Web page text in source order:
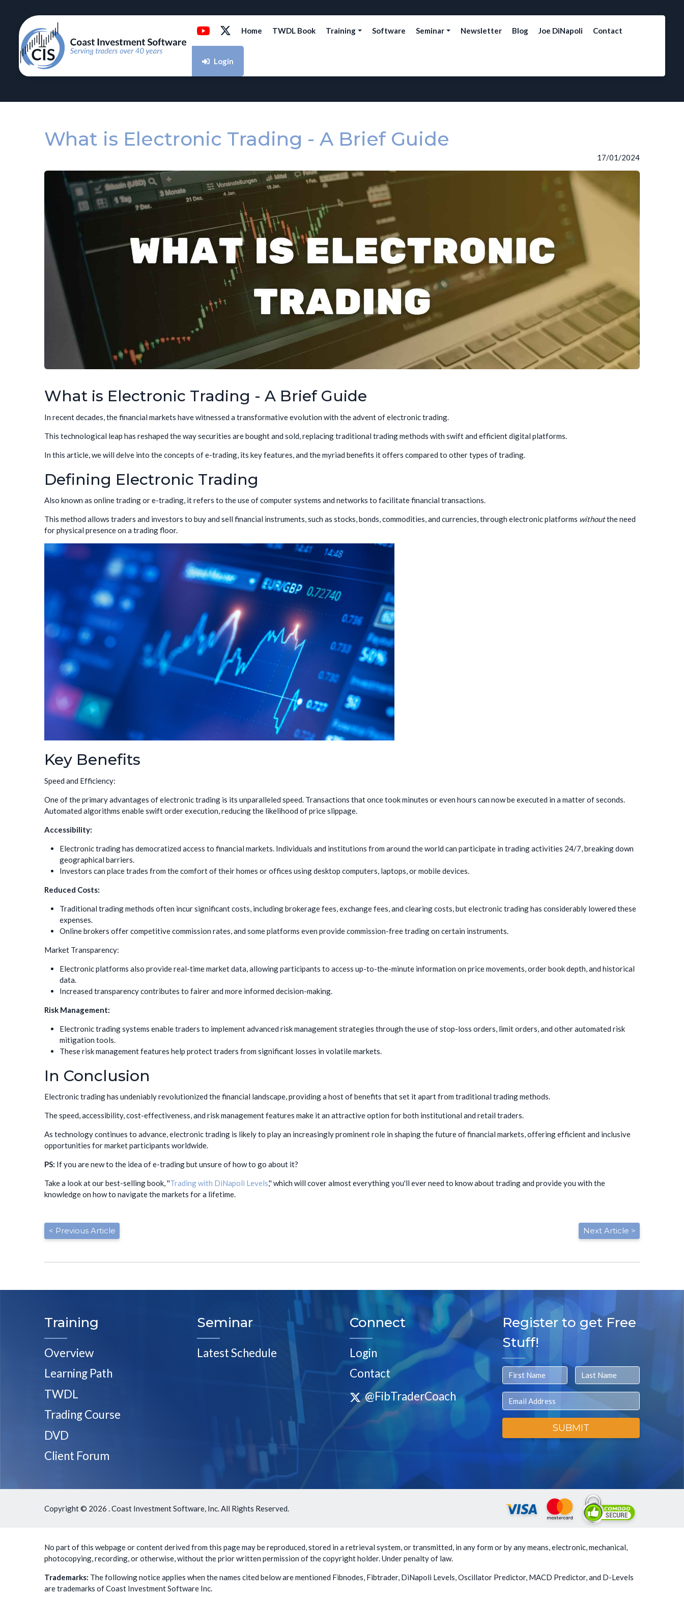
Home TWDL Book Training Software Seminar Newsletter Blog Joe DiNapoli Contact
Login
What is Electronic Trading - A Brief Guide
17/01/2024
What is Electronic Trading - A Brief Guide
In recent decades, the financial markets have witnessed a transformative evolution with the advent of electronic trading.
This technological leap has reshaped the way securities are bought and sold, replacing traditional trading methods with swift and efficient digital platforms.
In this article, we will delve into the concepts of e-trading, its key features, and the myriad benefits it offers compared to other types of trading.
Defining Electronic Trading
Also known as online trading or e-trading, it refers to the use of computer systems and networks to facilitate financial transactions.
This method allows traders and investors to buy and sell financial instruments, such as stocks, bonds, commodities, and currencies, through electronic platforms withoutthe need
for physical presence on a trading floor.
Key Benefits
Speed and Efficiency:
One of the primary advantages of electronic trading is its unparalleled speed. Transactions that once took minutes or even hours can now be executed in a matter of seconds.
Automated algorithms enable swift order execution, reducing the likelihood of price slippage.
Accessibility:
Electronic trading has democratized access to financial markets. Individuals and institutions from around the world can participate in trading activities 24/7, breaking down
geographical barriers.
Investors can place trades from the comfort of their homes or offices using desktop computers, laptops, or mobile devices.
Reduced Costs:
Traditional trading methods often incur significant costs, including brokerage fees, exchange fees, and clearing costs, but electronic trading has considerably lowered these
expenses.
Online brokers offer competitive commission rates, and some platforms even provide commission-free trading on certain instruments.
Market Transparency:
Electronic platforms also provide real-time market data, allowing participants to access up-to-the-minute information on price movements, order book depth, and historical
data.
Increased transparency contributes to fairer and more informed decision-making.
Risk Management:
Electronic trading systems enable traders to implement advanced risk management strategies through the use of stop-loss orders, limit orders, and other automated risk
mitigation tools.
These risk management features help protect traders from significant losses in volatile markets.
In Conclusion
Electronic trading has undeniably revolutionized the financial landscape, providing a host of benefits that set it apart from traditional trading methods.
The speed, accessibility, cost-effectiveness, and risk management features make it an attractive option for both institutional and retail traders.
As technology continues to advance, electronic trading is likely to play an increasingly prominent role in shaping the future of financial markets, offering efficient and inclusive
opportunities for market participants worldwide.
PS: If you are new to the idea of e-trading but unsure of how to go about it?
Take a look at our best-selling book, ''Trading with DiNapoli Levels,'' which will cover almost everything you'll ever need to know about trading and provide you with the
knowledge on how to navigate the markets for a lifetime.
< Previous Article Next Article >
Training
Overview
Learning Path
TWDL
Trading Course
DVD
Client Forum
Seminar
Latest Schedule
Connect
Login
Contact
@FibTraderCoach
Register to get Free
Stuff!
First Name Last Name
Email
SUBMIT
Copyright © 2026 . Coast Investment Software, Inc. All Rights Reserved.
No part of this webpage or content derived from this page may be reproduced, stored in a retrieval system, or transmitted, in any form or by any means, electronic, mechanical,
photocopying, recording, or otherwise, without the prior written permission of the copyright holder. Under penalty of law.
Trademarks: The following notice applies when the names cited below are mentioned Fibnodes, Fibtrader, DiNapoli Levels, Oscillator Predictor, MACD Predictor, and D-Levels
are trademarks of Coast Investment Software Inc.